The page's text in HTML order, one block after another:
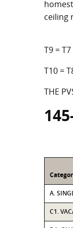
ceiling
T9 =
T10 =
THE
A.
C1.